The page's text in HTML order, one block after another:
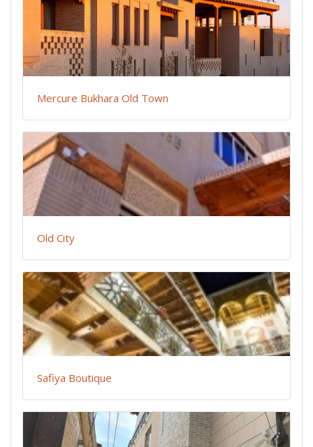
Mercure Bukhara Old Town
Old City
Safiya Boutique